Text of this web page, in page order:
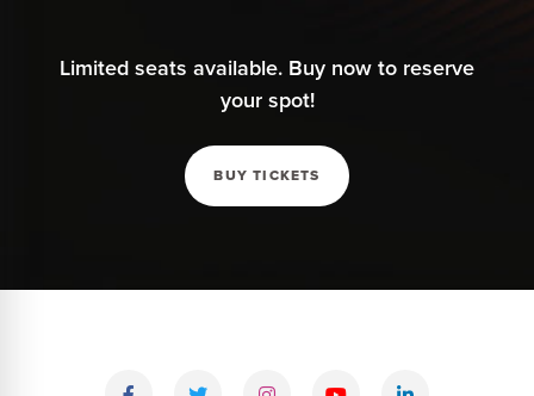
Limited seats available. Buy now to reserve
your spot!
BUY TICKETS